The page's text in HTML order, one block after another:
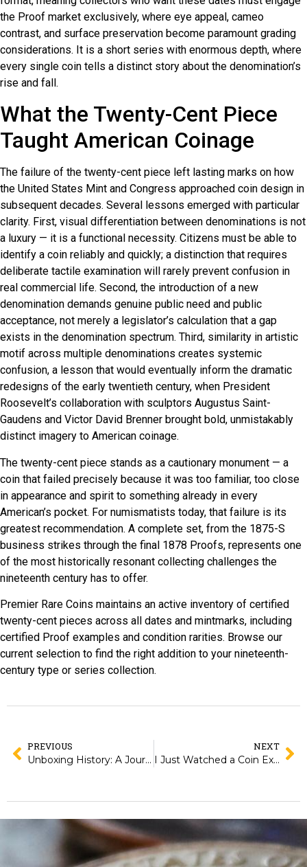
the Proof market exclusively, where eye appeal, cameo
contrast, and surface preservation become paramount grading
considerations. It is a short series with enormous depth, where
every single coin tells a distinct story about the denomination’s
rise and fall.
What the Twenty-Cent Piece
Taught American Coinage
The failure of the twenty-cent piece left lasting marks on how
the United States Mint and Congress approached coin design in
subsequent decades. Several lessons emerged with particular
clarity. First, visual differentiation between denominations is not
a luxury — it is a functional necessity. Citizens must be able to
identify a coin reliably and quickly; a distinction that requires
deliberate tactile examination will rarely prevent confusion in
real commercial life. Second, the introduction of a new
denomination demands genuine public need and public
acceptance, not merely a legislator’s calculation that a gap
exists in the denomination spectrum. Third, similarity in artistic
motif across multiple denominations creates systemic
confusion, a lesson that would eventually inform the dramatic
redesigns of the early twentieth century, when President
Roosevelt’s collaboration with sculptors Augustus Saint-
Gaudens and Victor David Brenner brought bold, unmistakably
distinct imagery to American coinage.
The twenty-cent piece stands as a cautionary monument — a
coin that failed precisely because it was too familiar, too close
in appearance and spirit to something already in every
American’s pocket. For numismatists today, that failure is its
greatest recommendation. A complete set, from the 1875-S
business strikes through the final 1878 Proofs, represents one
of the most historically resonant collecting challenges the
nineteenth century has to offer.
Premier Rare Coins maintains an active inventory of certified
twenty-cent pieces across all dates and mintmarks, including
certified Proof examples and condition rarities. Browse our
current selection to find the right addition to your nineteenth-
century type or series collection.
PREVIOUS
Unboxing History: A Journey Through Maps That Changed the World
NEXT
I Just Watched a Coin Expert React to Hidden Treasures, and Here’s What Blew My Mind!